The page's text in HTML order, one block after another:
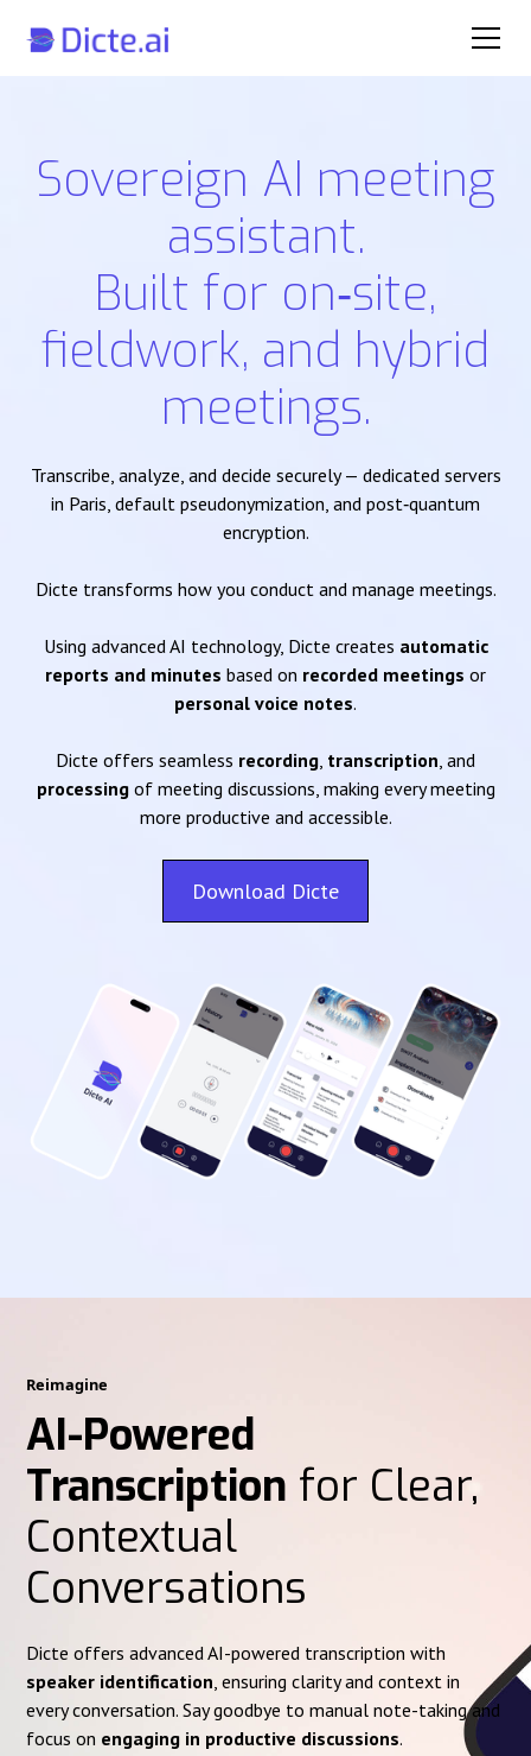
Sovereign AI meeting
assistant.
Built for on‑site,
fieldwork, and hybrid
meetings.
Transcribe, analyze, and decide securely — dedicated servers
in Paris, default pseudonymization, and post‑quantum
encryption.
Dicte transforms how you conduct and manage meetings.
Using advanced AI technology, Dicte creates automatic
reports and minutes based on recorded meetings or
personal voice notes.
Dicte offers seamless recording, transcription, and
processingof meeting discussions, making every meeting
more productive and accessible.
Download Dicte
Reimagine
AI-Powered
Transcription for Clear,
Contextual
Conversations
Dicte offers advanced AI-powered transcription with
speaker identification , ensuring clarity and context in
every conversation. Say goodbye to manual note-taking and
focus on engaging in productive discussions.